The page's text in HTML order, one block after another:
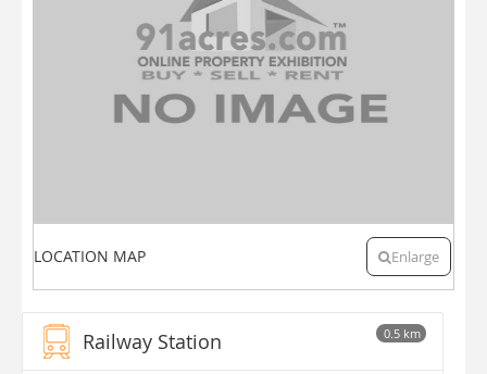
LOCATION MAP Enlarge
Railway Station 0.5 km